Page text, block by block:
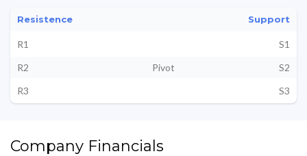
Resistence Support
R1
S1
R2
Pivot
S2
R3
S3
Company Financials